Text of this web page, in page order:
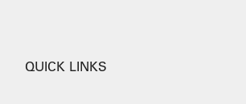
QUICK LINKS